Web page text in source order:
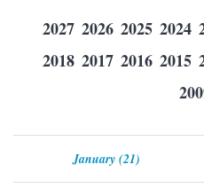
2027 2026 2025 2024
2018 2017 2016 2015
January (21)